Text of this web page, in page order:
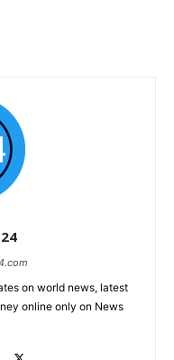
on world news, latest
online only on News